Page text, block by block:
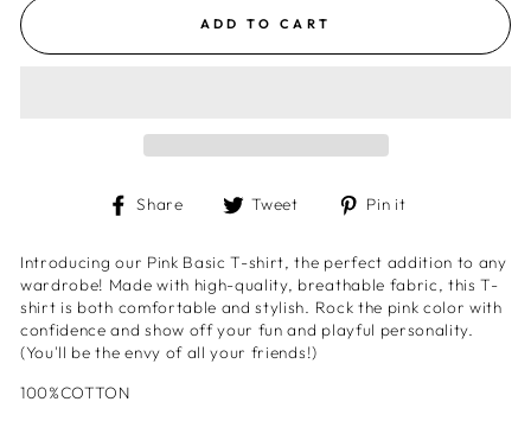
ADD TO CART
Share
Share Tweet
Tweet Pin it
Introducing our Pink Basic T-shirt, the perfect addition to any
wardrobe! Made with high-quality, breathable fabric, this T-
shirt is both comfortable and stylish. Rock the pink color with
confidence and show off your fun and playful personality.
(You'll be the envy of all your friends!)
100%COTTON